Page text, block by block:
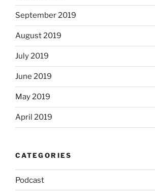
September 2019
August 2019
July 2019
June 2019
May 2019
April 2019
CATEGORIES
Podcast